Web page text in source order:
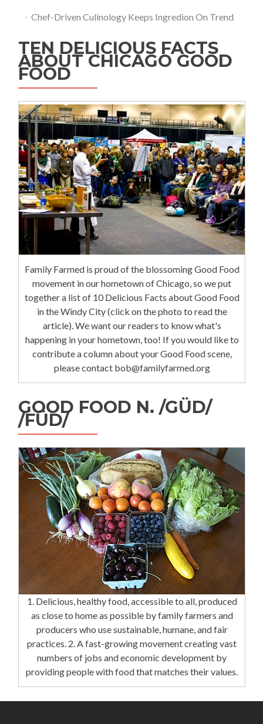
Chef-Driven Culinology Keeps Ingredion On Trend
TEN DELICIOUS FACTS
ABOUT CHICAGO GOOD
FOOD
Family Farmed is proud of the blossoming Good Food
movement in our hometown of Chicago, so we put
together a list of 10 Delicious Facts about Good Food
in the Windy City (click on the photo to read the
article). We want our readers to know what's
happening in your hometown, too! If you would like to
contribute a column about your Good Food scene,
please contact bob@familyfarmed.org
GOOD FOOD N. /GÜD/
/FÜD/
1. Delicious, healthy food, accessible to all, produced
as close to home as possible by family farmers and
producers who use sustainable, humane, and fair
practices. 2. A fast-growing movement creating vast
numbers of jobs and economic development by
providing people with food that matches their values.